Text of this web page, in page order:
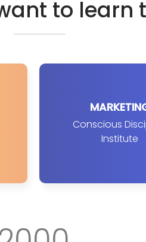
to learn
Conscious
Institute